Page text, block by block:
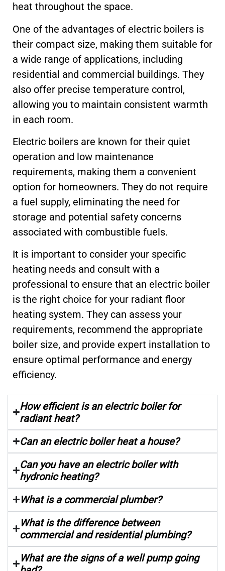
heat throughout the space.
One of the advantages of electric boilers is
their compact size, making them suitable for
a wide range of applications, including
residential and commercial buildings. They
also offer precise temperature control,
allowing you to maintain consistent warmth
in each room.
Electric boilers are known for their quiet
operation and low maintenance
requirements, making them a convenient
option for homeowners. They do not require
a fuel supply, eliminating the need for
storage and potential safety concerns
associated with combustible fuels.
It is important to consider your specific
heating needs and consult with a
professional to ensure that an electric boiler
is the right choice for your radiant floor
heating system. They can assess your
requirements, recommend the appropriate
boiler size, and provide expert installation to
ensure optimal performance and energy
efficiency.
How efficient is an electric boiler for
radiant heat?
Can an electric boiler heat a house?
Can you have an electric boiler with
hydronic heating?
What is a commercial plumber?
What is the difference between
commercial and residential plumbing?
What are the signs of a well pump going